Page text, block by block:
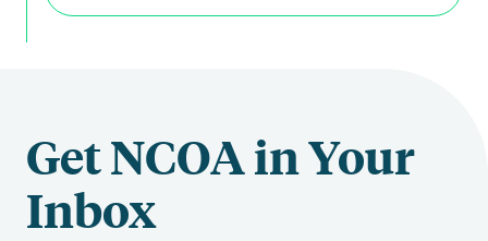
Get NCOA in Your
Inbox